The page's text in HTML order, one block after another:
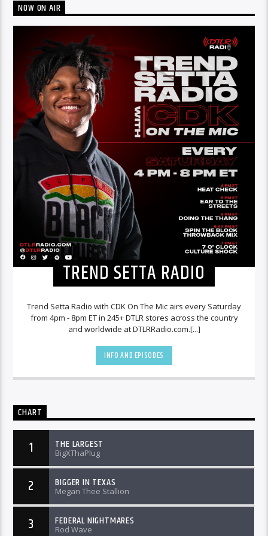
NOW ON AIR
TREND SETTA RADIO
Trend Setta Radio with CDK On The Mic airs every Saturday
from 4pm - 8pm ET in 245+ DTLR stores across the country
and worldwide at DTLRRadio.com.[...]
INFO AND EPISODES
CHART
1 THE LARGEST
BigXThaPlug
2 BIGGER IN TEXAS
Megan Thee Stallion
3 FEDERAL NIGHTMARES
Rod Wave